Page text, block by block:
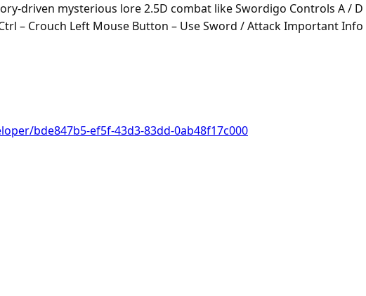
driven mysterious lore 2.5D combat like Swordigo Controls A / D
– Crouch Left Mouse Button – Use Sword / Attack Important
bde847b5-ef5f-43d3-83dd-0ab48f17c000